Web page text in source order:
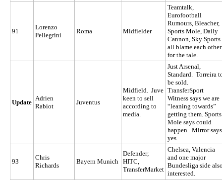
91
Lorenzo
Pellegrini
Roma Midfielder
Teamtalk,
Eurofootball
Rumours, Bleacher,
Sports Mole, Daily
Cannon, Sky Sports
all blame each other
for the tale.
Update
Adrien
Rabiot
Juventus
Midfield. Juve
keen to sell
according to
media.
Just Arsenal,
Standard. Torreira
be sold.
TransferSport
Witness says we are
“leaning towards”
getting them. Sports
Mole says could
happen. Mirror says
yes
93
Chris
Richards
Bayern Munich
Defender;
HITC,
TransferMarket
Chelsea, Valencia
and one major
Bundesliga side
interested.